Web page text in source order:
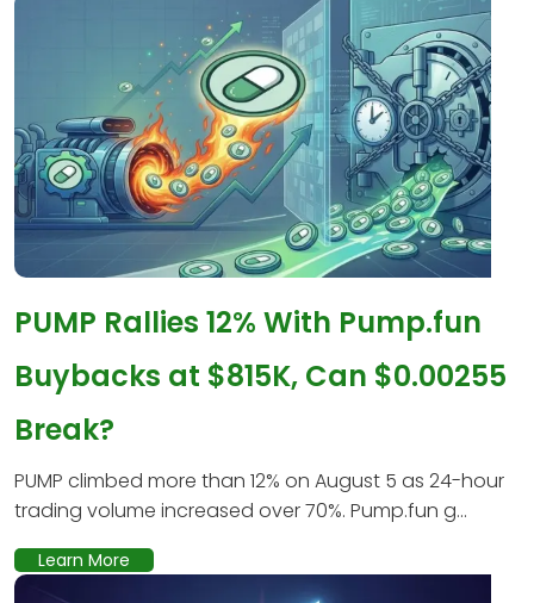
PUMP Rallies 12% With Pump.fun
Buybacks at $815K, Can $0.00255
Break?
PUMP climbed more than 12% on August 5 as 24-hour
trading volume increased over 70%. Pump.fun g...
Learn More